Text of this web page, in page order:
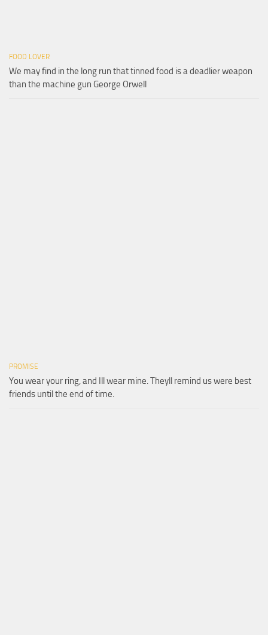
FOOD LOVER
We may find in the long run that tinned food is a deadlier weapon
than the machine gun George Orwell
PROMISE
You wear your ring, and Ill wear mine. Theyll remind us were best
friends until the end of time.